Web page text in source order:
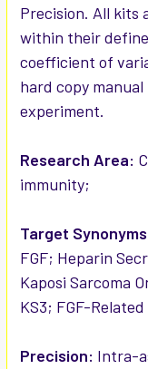
Precision. All
within their
coefficient of
hard copy
experiment.
Research Area:
immunity;
Target
FGF; Heparin
Kaposi Sarcoma
KS3; FGF-
Precision: Intra-